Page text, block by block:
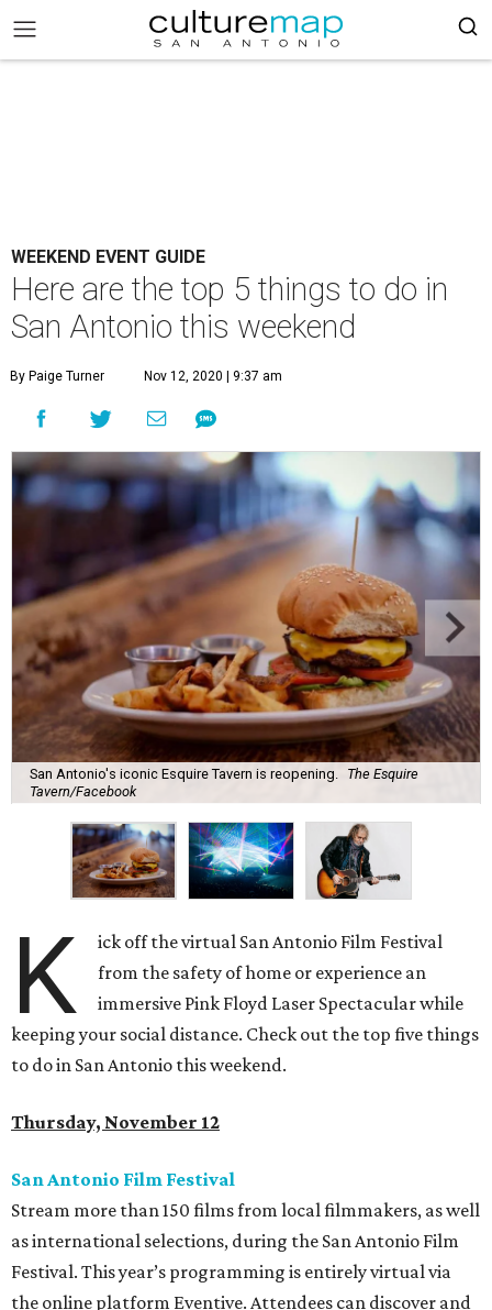
WEEKEND EVENT GUIDE
Here are the top 5 things to do in
San Antonio this weekend
By Paige Turner Nov 12, 2020 | 9:37 am
San Antonio's iconic Esquire Tavern is reopening.
The Esquire
Tavern/Facebook
K
ick off the virtual San Antonio Film Festival
from the safety of home or experience an
immersive Pink Floyd Laser Spectacular while
keeping your social distance. Check out the top five things
to do in San Antonio this weekend.
Thursday, November 12
San Antonio Film Festival
Stream more than 150 films from local filmmakers, as well
as international selections, during the San Antonio Film
Festival. This year’s programming is entirely virtual via
the online platform Eventive. Attendees can discover and